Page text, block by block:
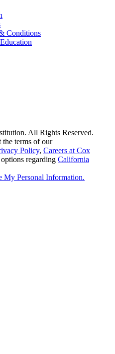
Conditions
All Rights Reserved.
the terms of our
Policy, Careers at Cox
regarding California
My Personal Information.